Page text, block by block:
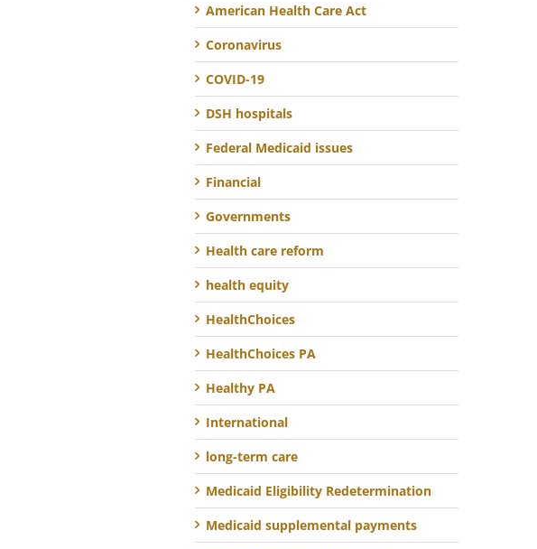
American Health Care Act
Coronavirus
COVID-19
DSH hospitals
Federal Medicaid issues
Financial
Governments
Health care reform
health equity
HealthChoices
HealthChoices PA
Healthy PA
International
long-term care
Medicaid Eligibility Redetermination
Medicaid supplemental payments